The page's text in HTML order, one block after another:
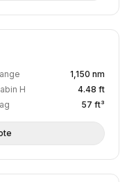
1,150 nm
H
4.48 ft
57 ft³